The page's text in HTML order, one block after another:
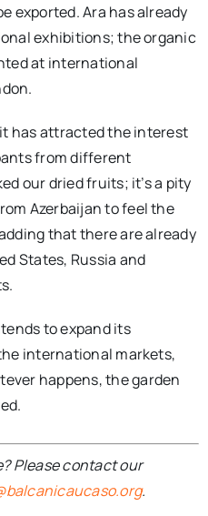
exported. Ara has already
exhibitions; the organic
at international
has attracted the interest
from different
our dried fruits; it’s a pity
Azerbaijan to feel the
that there are already
States, Russia and
to expand its
international markets,
happens, the garden
Please contact our
.